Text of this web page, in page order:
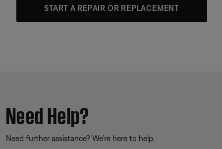
START A REPAIR OR REPLACEMENT
Need Help?
Need further assistance? We’re here to help.